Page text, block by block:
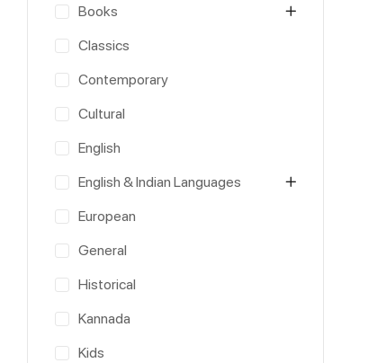
Books
Classics
Contemporary
Cultural
English
English & Indian Languages
European
General
Historical
Kannada
Kids